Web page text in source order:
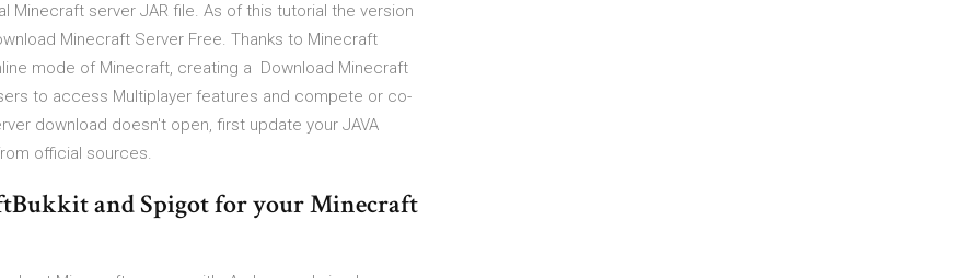
server JAR file. As of this tutorial the version
Minecraft Server Free. Thanks to Minecraft
mode of Minecraft, creating a Download Minecraft
to access Multiplayer features and compete or co-
download doesn't open, first update your JAVA
official sources.
and Spigot for your Minecraft